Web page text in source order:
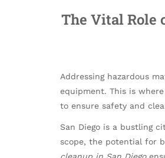
The Vital Role
Addressing hazardous
equipment. This is where
to ensure safety and
San Diego is a bustling
scope, the potential for